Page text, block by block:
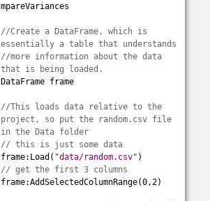
mpareVariances
//Create a DataFrame, which is
essentially a table that understands
//more information about the data
that is being loaded.
DataFrame frame
//This loads data relative to the
project, so put the random.csv file
in the Data folder
// this is just some data
frame:Load( "data/random.csv" )
// get the first 3 columns
frame:AddSelectedColumnRange(0,2)